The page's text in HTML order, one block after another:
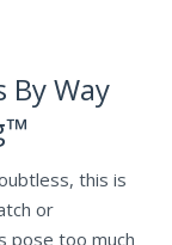
Way
this is
or
pose too much